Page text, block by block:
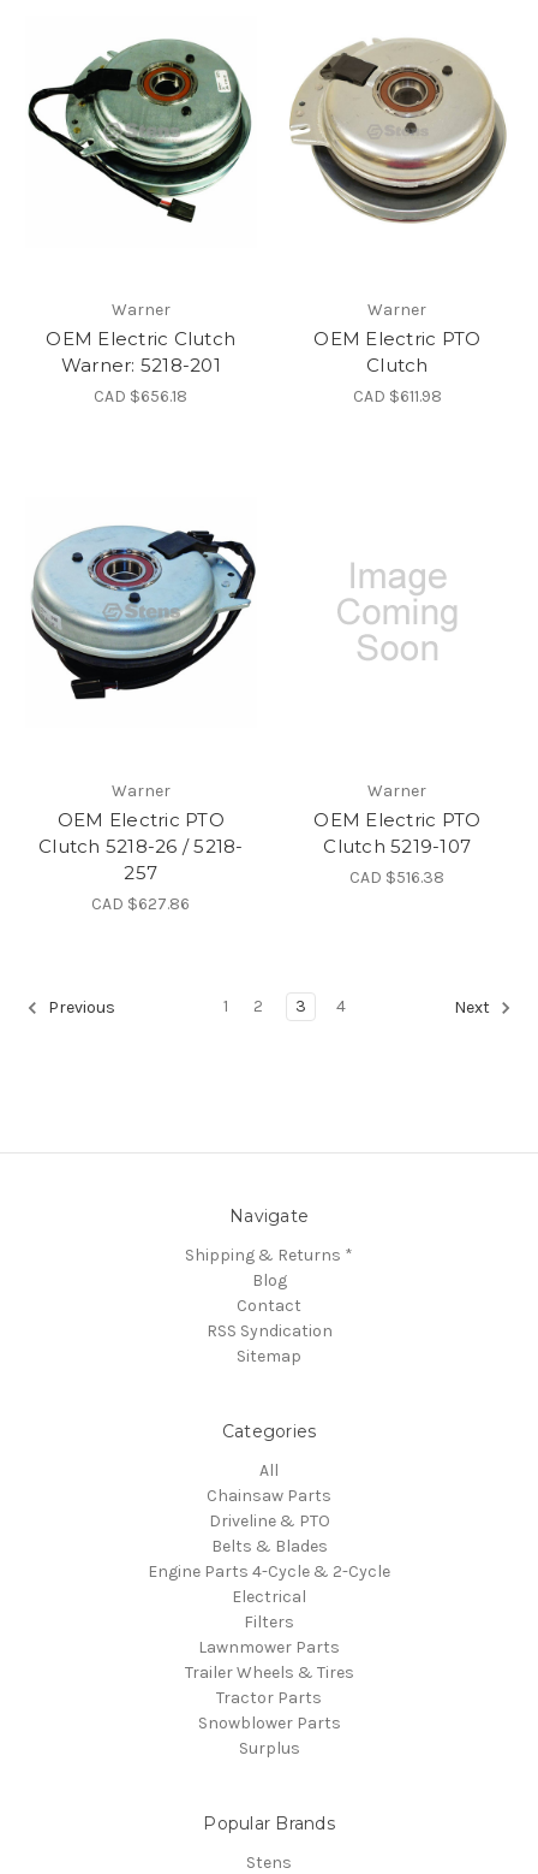
Warner
OEM Electric Clutch
Warner: 5218-201
CAD $656.18
Warner
OEM Electric PTO
Clutch
CAD $611.98
Warner
OEM Electric PTO
Clutch 5218-26 / 5218-
257
CAD $627.86
Warner
OEM Electric PTO
Clutch 5219-107
CAD $516.38
Previous 1 2 3 4 Next
Navigate
Shipping & Returns *
Blog
Contact
RSS Syndication
Sitemap
Categories
All
Chainsaw Parts
Driveline & PTO
Belts & Blades
Engine Parts 4-Cycle & 2-Cycle
Electrical
Filters
Lawnmower Parts
Trailer Wheels & Tires
Tractor Parts
Snowblower Parts
Surplus
Popular Brands
Stens